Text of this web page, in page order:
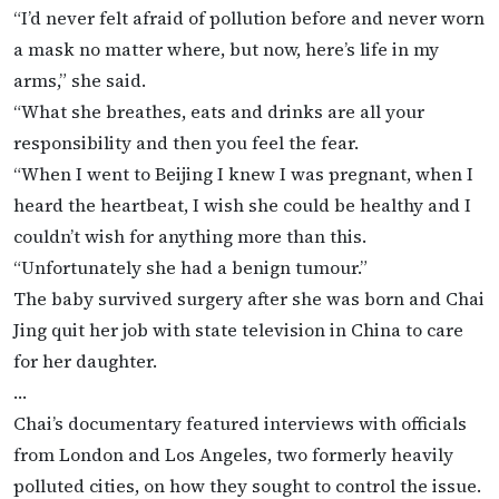
“I’d never felt afraid of pollution before and never worn
a mask no matter where, but now, here’s life in my
arms,” she said.
“What she breathes, eats and drinks are all your
responsibility and then you feel the fear.
“When I went to Beijing I knew I was pregnant, when I
heard the heartbeat, I wish she could be healthy and I
couldn’t wish for anything more than this.
“Unfortunately she had a benign tumour.”
The baby survived surgery after she was born and Chai
Jing quit her job with state television in China to care
for her daughter.
…
Chai’s documentary featured interviews with officials
from London and Los Angeles, two formerly heavily
polluted cities, on how they sought to control the issue.